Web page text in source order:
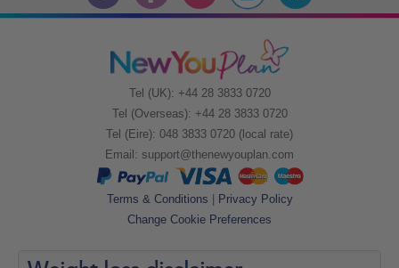
Tel (UK): +44 28 3833 0720
Tel (Overseas): +44 28 3833 0720
Tel (Eire): 048 3833 0720 (local rate)
Email: support@thenewyouplan.com
Terms & Conditions
Privacy Policy
Change Cookie Preferences